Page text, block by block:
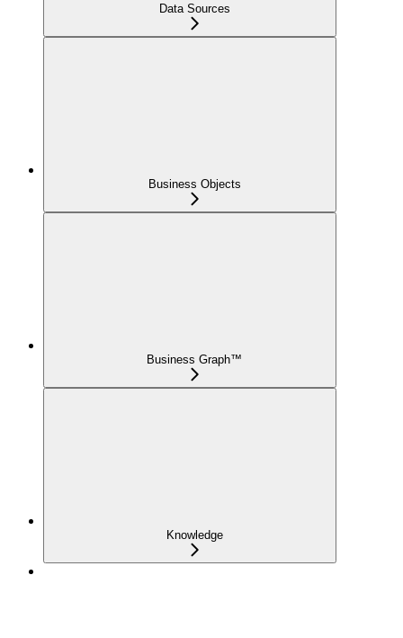
Data Sources
Business Objects
Business Graph™
Knowledge